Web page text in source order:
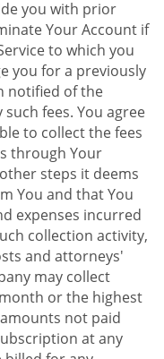
you with prior
Your Account if
to which you
you for a previously
notified of the
fees. You agree
to collect the fees
through Your
steps it deems
You and that You
expenses incurred
collection activity,
and attorneys'
may collect
or the highest
not paid
at any